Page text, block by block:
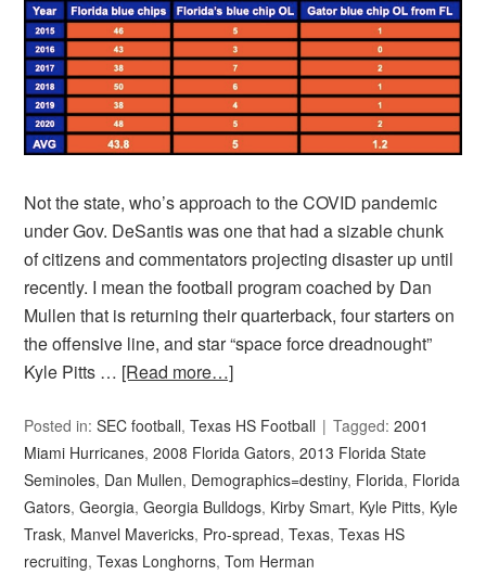
Not the state, who’s approach to the COVID pandemic
under Gov. DeSantis was one that had a sizable chunk
of citizens and commentators projecting disaster up until
recently. I mean the football program coached by Dan
Mullen that is returning their quarterback, four starters on
the offensive line, and star “space force dreadnought”
Kyle Pitts … [Read more…]
Posted in:SEC football,Texas HS Football Tagged:2001
Miami Hurricanes,2008 Florida Gators,2013 Florida State
Seminoles, Dan Mullen, Demographics=destiny, Florida, Florida
Gators,Georgia,Georgia Bulldogs, Kirby Smart, Kyle Pitts, Kyle
Trask, Manvel Mavericks, Pro-spread,Texas,Texas HS
recruiting,Texas Longhorns,Tom Herman